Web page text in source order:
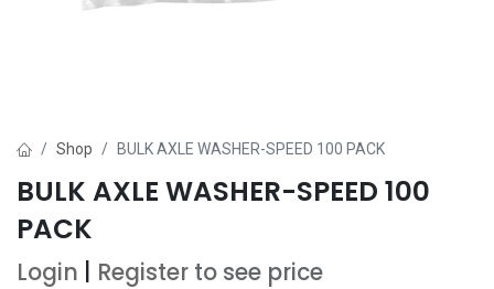
Shop BULK AXLE WASHER-SPEED 100 PACK
BULK AXLE WASHER-SPEED 100
PACK
Login Register to see price